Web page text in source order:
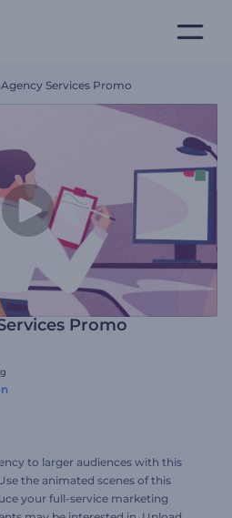
Services Promo
Promo
to larger audiences with this
the animated scenes of this
your full-service marketing